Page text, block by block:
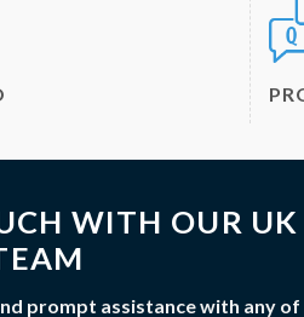
WITH OUR UK
prompt assistance with any